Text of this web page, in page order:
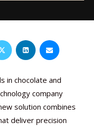
in chocolate and
company
solution combines
deliver precision